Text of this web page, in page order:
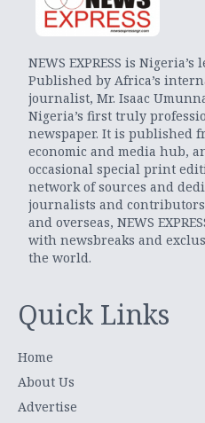
NEWS EXPRESS is
Published by Africa’s
journalist, Mr. Isaac
Nigeria’s first truly
newspaper. It is published
economic and media hub,
occasional special print
network of sources and
journalists and
and overseas, NEWS
with newsbreaks and
the world.
Quick Links
Home
About Us
Advertise